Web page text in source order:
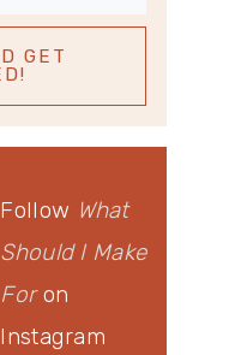
Follow What
Should I Make
Foron
Instagram